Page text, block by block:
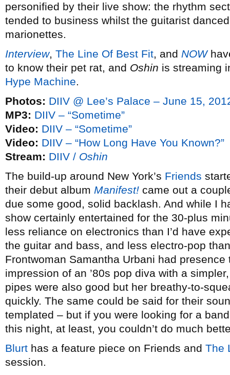
personified by their live show: the rhythm
tended to business whilst the guitarist
marionettes.
Interview, The Line Of Best Fit, and NOW
to know their pet rat, and Oshin is streaming
Hype Machine.
Photos: DIIV @ Lee’s Palace – June 15,
MP3: DIIV – “Sometime”
Video: DIIV – “Sometime”
Video: DIIV – “How Long Have You Known?”
Stream: DIIV / Oshin
The build-up around New York’s Friends
their debut album Manifest! came out a
due some good, solid backlash. And while I
show certainly entertained for the 30-plus
less reliance on electronics than I’d have
the guitar and bass, and less electro-pop
Frontwoman Samantha Urbani had
impression of an ’80s pop diva with a
pipes were also good but her breathy-to-
quickly. The same could be said for their
templated – but if you were looking for a
this night, at least, you couldn’t do much
Blurt has a feature piece on Friends and The
session.